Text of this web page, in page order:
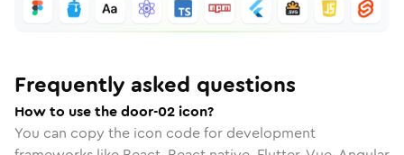
Frequently asked questions
How to use the door-02 icon?
You can copy the icon code for development